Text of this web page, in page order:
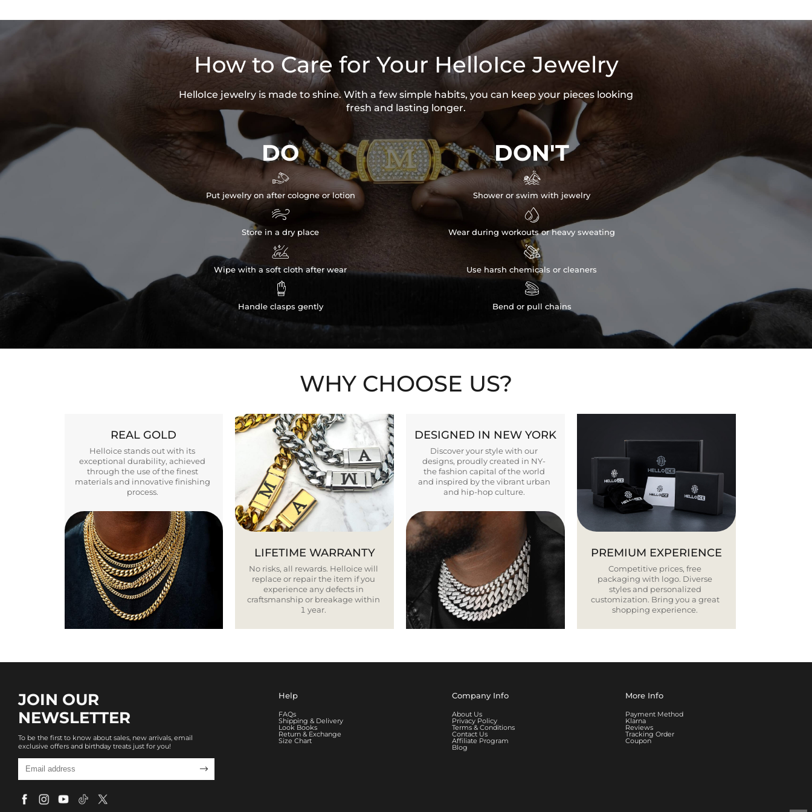
How to Care for Your HelloIce Jewelry
HelloIce jewelry is made to shine. With a few simple habits, you can keep your pieces looking
fresh and lasting longer.
DO

Put jewelry on after cologne or lotion

Store in a dry place

Wipe with a soft cloth after wear

Handle clasps gently
DON'T

Shower or swim with jewelry

Wear during workouts or heavy sweating

Use harsh chemicals or cleaners

Bend or pull chains
WHY CHOOSE US?
REAL GOLD
Helloice stands out with its
exceptional durability, achieved
through the use of the finest
materials and innovative finishing
process.
LIFETIME WARRANTY
No risks, all rewards. Helloice will
replace or repair the item if you
experience any defects in
craftsmanship or breakage within
1 year.
DESIGNED IN NEW YORK
Discover your style with our
designs, proudly created in NY-
the fashion capital of the world
and inspired by the vibrant urban
and hip-hop culture.
PREMIUM EXPERIENCE
Competitive prices, free
packaging with logo. Diverse
styles and personalized
customization. Bring you a great
shopping experience.
JOIN OUR
NEWSLETTER
To be the first to know about sales, new arrivals, email
exclusive offers and birthday treats just for you!

Help
FAQs
Shipping & Delivery
Look Books
Return & Exchange
Size Chart
Company Info
About Us
Privacy Policy
Terms & Conditions
Contact Us
Affiliate Program
Blog
More Info
Payment Method
Klarna
Reviews
Tracking Order
Coupon